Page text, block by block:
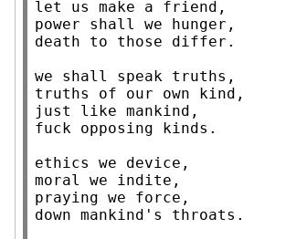
let us make a friend,
power shall we hunger,
death to those differ.
we shall speak truths,
truths of our own kind,
just like mankind,
fuck opposing kinds.
ethics we device,
moral we indite,
praying we force,
down mankind's throats.